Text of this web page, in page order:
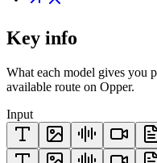
Key info
What each model gives you
available route on Opper.
Input